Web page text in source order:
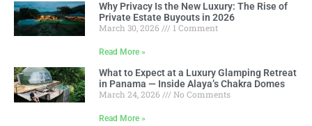
Why Privacy Is the New Luxury: The Rise of
Private Estate Buyouts in 2026
March 30, 2026
1 Comment
Read More »
What to Expect at a Luxury Glamping Retreat
in Panama — Inside Alaya’s Chakra Domes
March 24, 2026
No Comments
Read More »